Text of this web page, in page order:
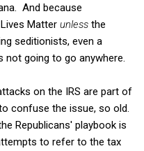
And because
Matter unless the
seditionists, even a
going to go anywhere.
on the IRS are part of
confuse the issue, so old.
Republicans' playbook is
to refer to the tax